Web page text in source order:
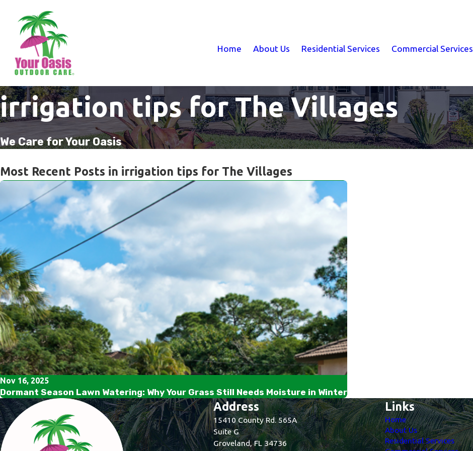
Home About Us Residential Services Commercial Services
irrigation tips for The Villages
We Care for Your Oasis
Most Recent Posts in irrigation tips for The Villages
Nov 16, 2025
Dormant Season Lawn Watering: Why Your Grass Still Needs Moisture in Winter
Address
15410 County Rd. 565A
Suite G
Groveland, FL 34736
Links
Home
About Us
Residential Services